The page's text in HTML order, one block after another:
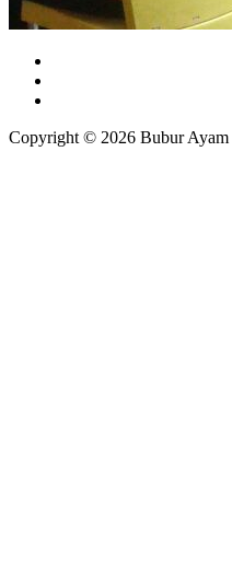
Copyright © 2026 Bubur Ayam